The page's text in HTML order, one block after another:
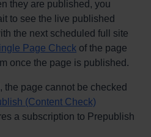
they are published, you
to see the live published
the next scheduled full site
Page Check of the page
once the page is published.
the page cannot be checked
(Content Check)
a subscription to Prepublish